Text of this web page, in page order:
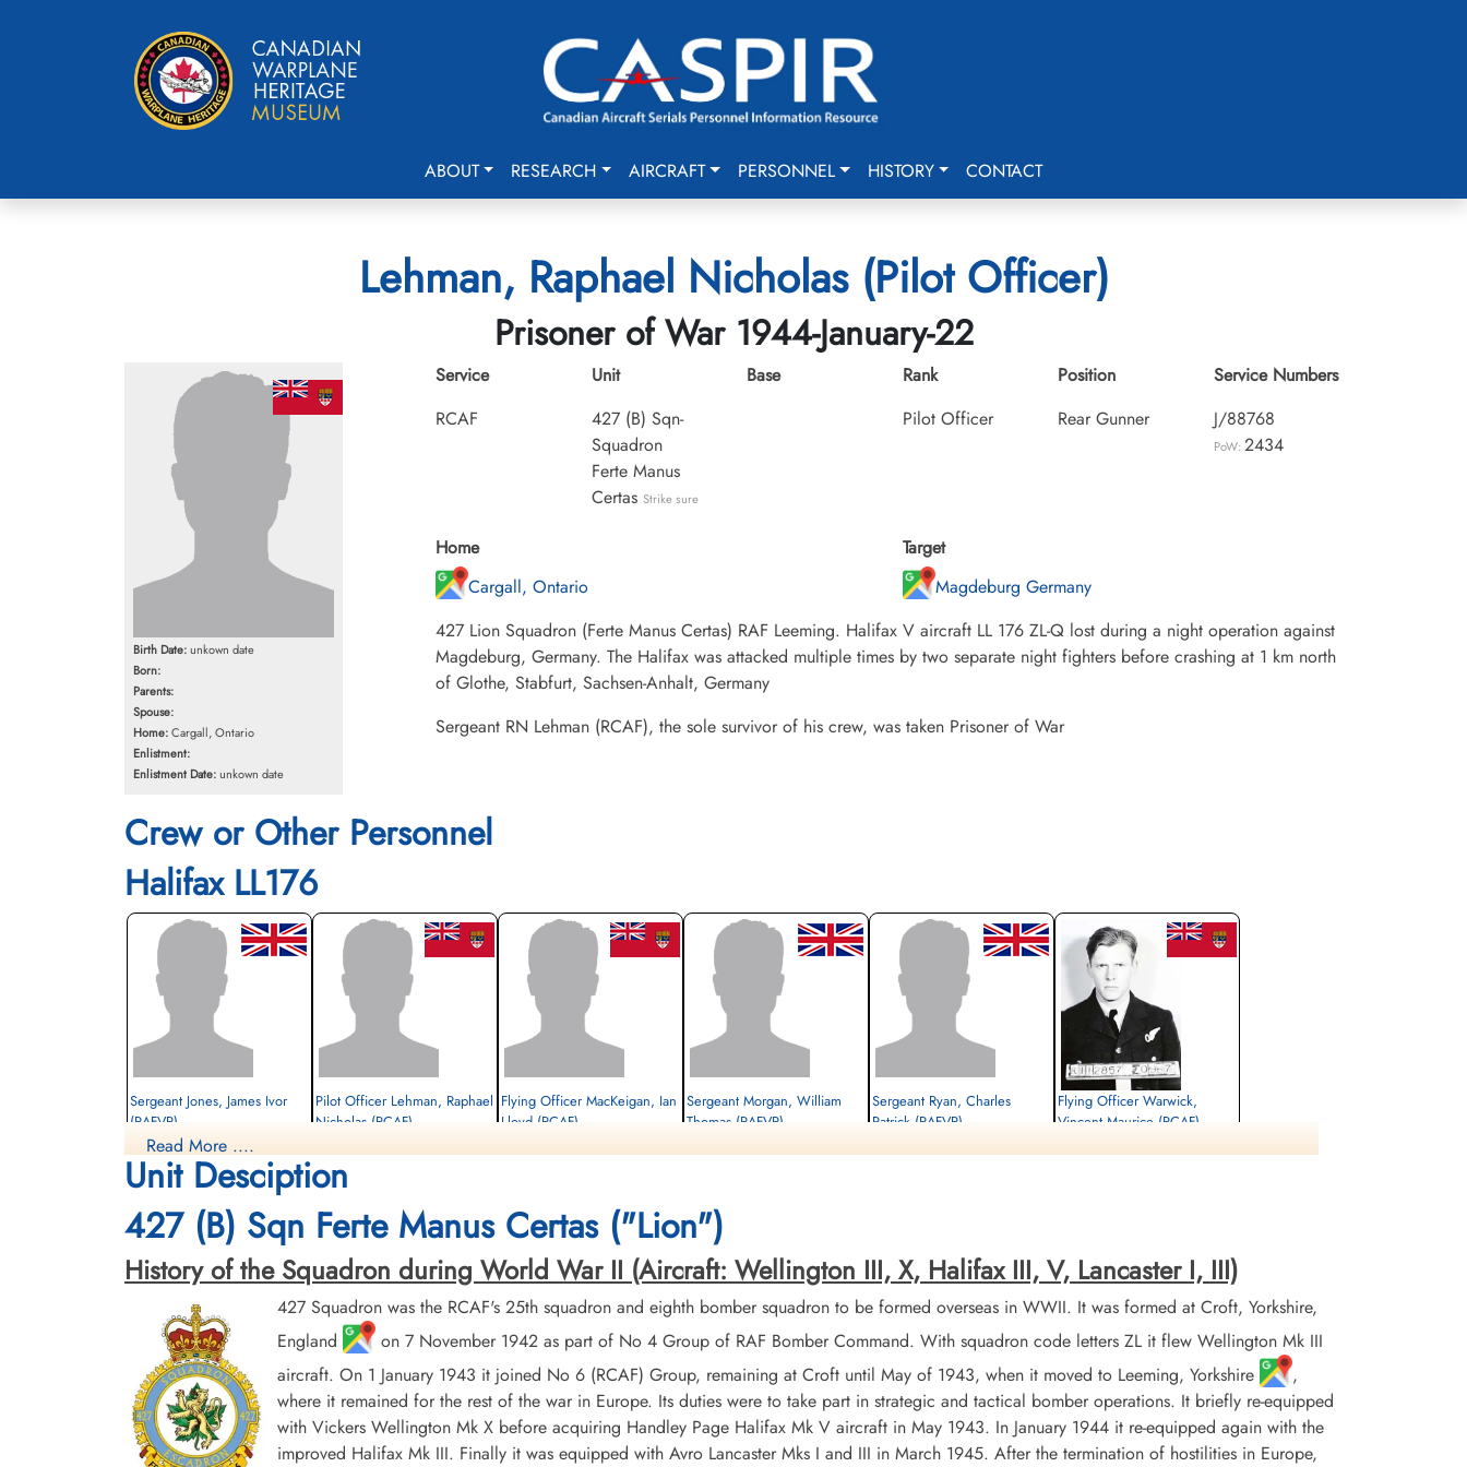
ABOUT RESEARCH AIRCRAFT PERSONNEL HISTORY CONTACT
Lehman, Raphael Nicholas (Pilot Officer)
Prisoner of War 1944-January-22
Birth Date:unkown date
Born:
Parents:
Spouse:
Home:Cargall, Ontario
Enlistment:
Enlistment Date:unkown date
Service
RCAF
Unit
427 (B) Sqn-
Squadron
Ferte Manus
Certas Strike sure
Base
Rank
Pilot Officer
Position
Rear Gunner
Service Numbers
J/88768
PoW: 2434
Home
Cargall, Ontario
Target
Magdeburg Germany
427 Lion Squadron (Ferte Manus Certas) RAF Leeming. Halifax V aircraft LL 176 ZL-Q lost during a night operation against
Magdeburg, Germany. The Halifax was attacked multiple times by two separate night fighters before crashing at 1 km north
of Glothe, Stabfurt, Sachsen-Anhalt, Germany
Sergeant RN Lehman (RCAF), the sole survivor of his crew, was taken Prisoner of War
Crew or Other Personnel
Halifax LL176
Sergeant Jones, James Ivor
(RAFVR)
Flight Engineer
Killed in Action
1944-January-22
Berlin War Cemetery, Charlottenburg,
Germany
Pilot Officer Lehman, Raphael
Nicholas (RCAF)
1944-January-22
Flying Officer MacKeigan, Ian
Lloyd (RCAF)
Berlin War Cemetery, Charlottenburg,
Germany
Sergeant Morgan, William
Thomas (RAFVR)
Berlin War Cemetery, Charlottenburg,
Germany
Sergeant Ryan, Charles
Patrick (RAFVR)
Flying Officer Warwick,
Vincent Maurice (RCAF)
Flight Sergeant Weir, Robert
Norman (RCAF)
Read More ....
Unit Desciption
427 (B) Sqn Ferte Manus Certas ("Lion")
History of the Squadron during World War II (Aircraft: Wellington III, X, Halifax III, V, Lancaster I, III)
427 Squadron was the RCAF's 25th squadron and eighth bomber squadron to be formed overseas in WWII. It was formed at Croft, Yorkshire,
England
on 7 November 1942 as part of No 4 Group of RAF Bomber Command. With squadron code letters ZL it flew Wellington Mk III
aircraft. On 1 January 1943 it joined No 6 (RCAF) Group, remaining at Croft until May of 1943, when it moved to Leeming, Yorkshire
,
where it remained for the rest of the war in Europe. Its duties were to take part in strategic and tactical bomber operations. It briefly re-equipped
with Vickers Wellington Mk X before acquiring Handley Page Halifax Mk V aircraft in May 1943. In January 1944 it re-equipped again with the
improved Halifax Mk III. Finally it was equipped with Avro Lancaster Mks I and III in March 1945. After the termination of hostilities in Europe,